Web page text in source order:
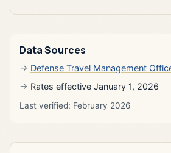
Data Sources
Defense Travel Management
Rates effective January 1, 2026
Last verified: February 2026